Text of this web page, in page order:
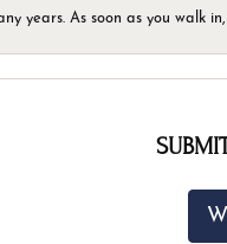
years. As soon as you walk